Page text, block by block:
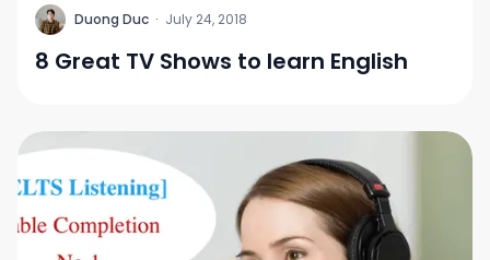
D Duong Duc · July 24, 2018
8 Great TV Shows to learn English